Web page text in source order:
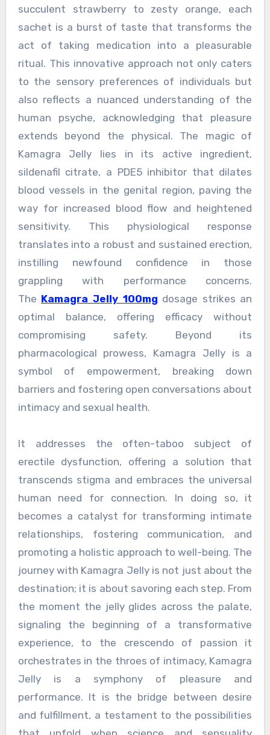
succulent strawberry to zesty orange, each
sachet is a burst of taste that transforms the
act of taking medication into a pleasurable
ritual. This innovative approach not only caters
to the sensory preferences of individuals but
also reflects a nuanced understanding of the
human psyche, acknowledging that pleasure
extends beyond the physical. The magic of
Kamagra Jelly lies in its active ingredient,
sildenafil citrate, a PDE5 inhibitor that dilates
blood vessels in the genital region, paving the
way for increased blood flow and heightened
sensitivity. This physiological response
translates into a robust and sustained erection,
instilling newfound confidence in those
grappling with performance concerns.
The Kamagra Jelly 100mg dosage strikes an
optimal balance, offering efficacy without
compromising safety. Beyond its
pharmacological prowess, Kamagra Jelly is a
symbol of empowerment, breaking down
barriers and fostering open conversations about
intimacy and sexual health.
It addresses the often-taboo subject of
erectile dysfunction, offering a solution that
transcends stigma and embraces the universal
human need for connection. In doing so, it
becomes a catalyst for transforming intimate
relationships, fostering communication, and
promoting a holistic approach to well-being. The
journey with Kamagra Jelly is not just about the
destination; it is about savoring each step. From
the moment the jelly glides across the palate,
signaling the beginning of a transformative
experience, to the crescendo of passion it
orchestrates in the throes of intimacy, Kamagra
Jelly is a symphony of pleasure and
performance. It is the bridge between desire
and fulfillment, a testament to the possibilities